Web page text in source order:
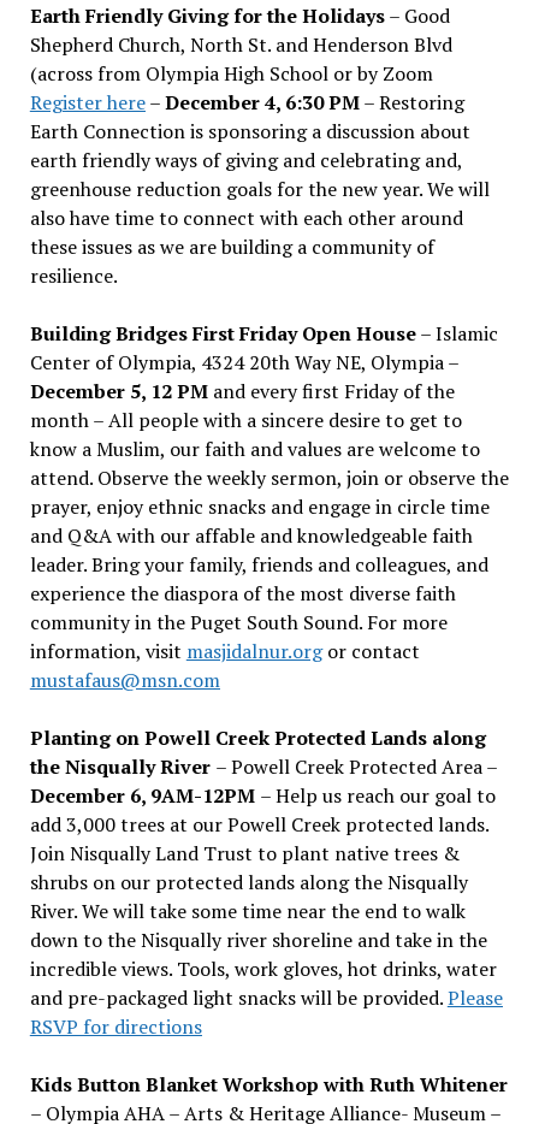
Earth Friendly Giving for the Holidays– Good
Shepherd Church, North St. and Henderson Blvd
(across from Olympia High School or by Zoom
Register here–December 4, 6:30 PM– Restoring
Earth Connection is sponsoring a discussion about
earth friendly ways of giving and celebrating and,
greenhouse reduction goals for the new year. We will
also have time to connect with each other around
these issues as we are building a community of
resilience.
Building Bridges First Friday Open House– Islamic
Center of Olympia, 4324 20th Way NE, Olympia –
December 5, 12 PMand every first Friday of the
month – All people with a sincere desire to get to
know a Muslim, our faith and values are welcome to
attend. Observe the weekly sermon, join or observe the
prayer, enjoy ethnic snacks and engage in circle time
and Q&A with our affable and knowledgeable faith
leader. Bring your family, friends and colleagues, and
experience the diaspora of the most diverse faith
community in the Puget South Sound. For more
information, visit masjidalnur.orgor contact
mustafaus@msn.com
Planting on Powell Creek Protected Lands along
the Nisqually River – Powell Creek Protected Area –
December 6, 9AM-12PM – Help us reach our goal to
add 3,000 trees at our Powell Creek protected lands.
Join Nisqually Land Trust to plant native trees &
shrubs on our protected lands along the Nisqually
River. We will take some time near the end to walk
down to the Nisqually river shoreline and take in the
incredible views. Tools, work gloves, hot drinks, water
and pre-packaged light snacks will be provided.Please
RSVP for directions
Kids Button Blanket Workshop with Ruth Whitener
– Olympia AHA – Arts & Heritage Alliance- Museum –